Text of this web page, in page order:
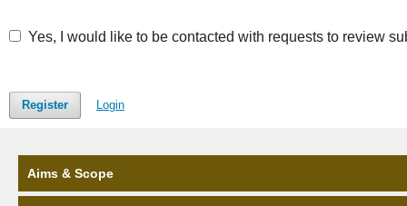
Yes, I would like to be contacted with requests to review
Register Login
Aims & Scope